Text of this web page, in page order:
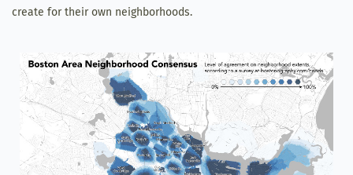
create for their own neighborhoods.